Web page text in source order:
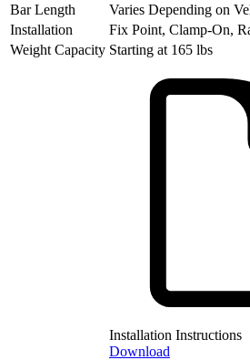
Bar Length
Varies Depending on
Installation
Fix Point, Clamp-On,
Weight Capacity Starting at 165 lbs
Installation Instructions
Download